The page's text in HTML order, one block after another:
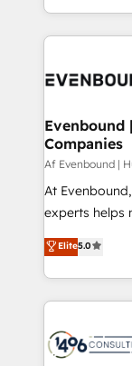
ンツとサイト構造を最適
ード受賞・
HubSpot大百科 出版 CRM・AI活用
状整理の壁打
せください。
people, processes
digital
marketing
allowing
the needs of the customer.
Group, a
companies
Competence
The synergies
together with
to
Evenbound
Companies
Af Evenbound |
At
experts helps
achieve real
tailored
HubSpot’s
Technical Solutions: - HubSpot
Onboarding - Data Migration & Integrations -
Elite5.0